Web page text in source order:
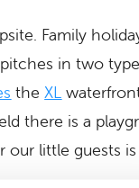
Family
in two
the XL
there is a
little guests is